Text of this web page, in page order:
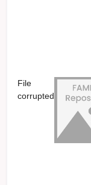
File
corrupted